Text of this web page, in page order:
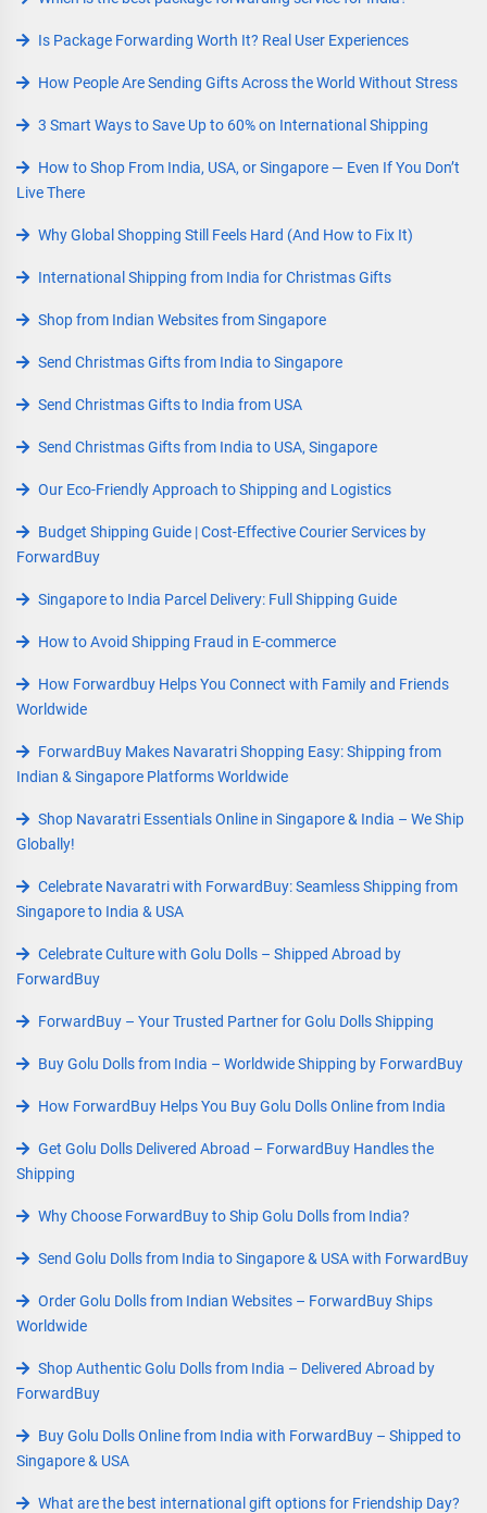
Is Package Forwarding Worth It? Real User Experiences
How People Are Sending Gifts Across the World Without Stress
3 Smart Ways to Save Up to 60% on International Shipping
How to Shop From India, USA, or Singapore — Even If You Don’t
Live There
Why Global Shopping Still Feels Hard (And How to Fix It)
International Shipping from India for Christmas Gifts
Shop from Indian Websites from Singapore
Send Christmas Gifts from India to Singapore
Send Christmas Gifts to India from USA
Send Christmas Gifts from India to USA, Singapore
Our Eco-Friendly Approach to Shipping and Logistics
Budget Shipping Guide | Cost-Effective Courier Services by
ForwardBuy
Singapore to India Parcel Delivery: Full Shipping Guide
How to Avoid Shipping Fraud in E-commerce
How Forwardbuy Helps You Connect with Family and Friends
Worldwide
ForwardBuy Makes Navaratri Shopping Easy: Shipping from
Indian & Singapore Platforms Worldwide
Shop Navaratri Essentials Online in Singapore & India – We Ship
Globally!
Celebrate Navaratri with ForwardBuy: Seamless Shipping from
Singapore to India & USA
Celebrate Culture with Golu Dolls – Shipped Abroad by
ForwardBuy
ForwardBuy – Your Trusted Partner for Golu Dolls Shipping
Buy Golu Dolls from India – Worldwide Shipping by ForwardBuy
How ForwardBuy Helps You Buy Golu Dolls Online from India
Get Golu Dolls Delivered Abroad – ForwardBuy Handles the
Shipping
Why Choose ForwardBuy to Ship Golu Dolls from India?
Send Golu Dolls from India to Singapore & USA with ForwardBuy
Order Golu Dolls from Indian Websites – ForwardBuy Ships
Worldwide
Shop Authentic Golu Dolls from India – Delivered Abroad by
ForwardBuy
Buy Golu Dolls Online from India with ForwardBuy – Shipped to
Singapore & USA
What are the best international gift options for Friendship Day?